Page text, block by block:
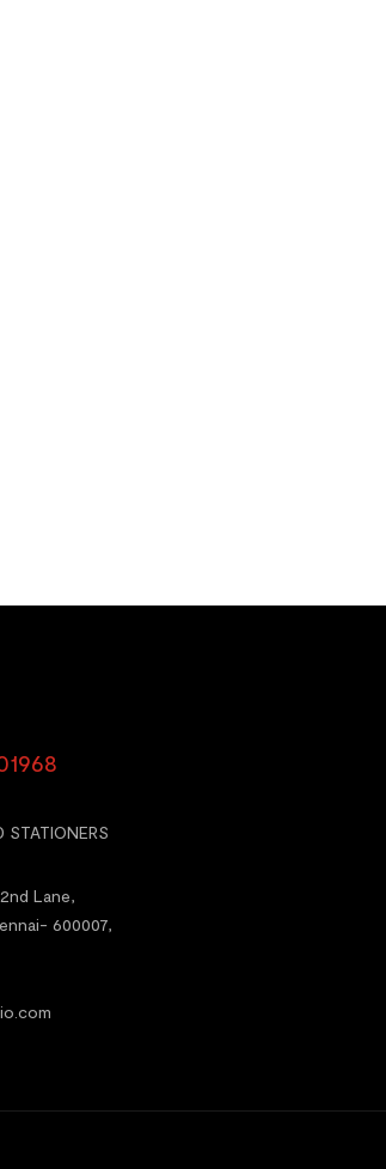
STATIONERS
Lane,
600007,